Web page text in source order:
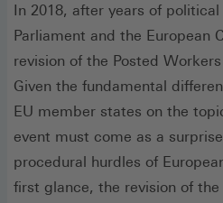
In 2018, after years of
Parliament and the European
revision of the Posted
Given the fundamental
EU member states on the
event must come as a
procedural hurdles of
first glance, the revision of